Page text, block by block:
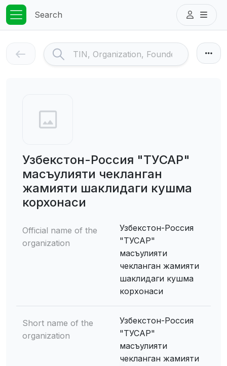
Search
Узбекстон-Россия "ТУСАР"
масъулияти чекланган
жамияти шаклидаги кушма
корхонаси
Official name of the
organization
Узбекстон-Россия
"ТУСАР"
масъулияти
чекланган жамияти
шаклидаги кушма
корхонаси
Short name of the
organization
Узбекстон-Россия
"ТУСАР"
масъулияти
чекланган жамияти